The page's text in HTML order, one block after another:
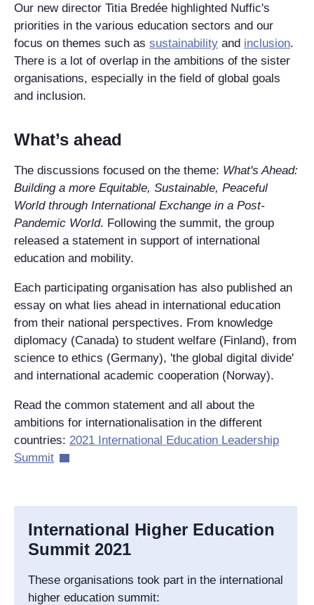
Our new director Titia Bredée highlighted Nuffic's
priorities in the various education sectors and our
focus on themes such as sustainability and inclusion.
There is a lot of overlap in the ambitions of the sister
organisations, especially in the field of global goals
and inclusion.
What’s ahead
The discussions focused on the theme: What's Ahead:
Building a more Equitable, Sustainable, Peaceful
World through International Exchange in a Post-
Pandemic World. Following the summit, the group
released a statement in support of international
education and mobility.
Each participating organisation has also published an
essay on what lies ahead in international education
from their national perspectives. From knowledge
diplomacy (Canada) to student welfare (Finland), from
science to ethics (Germany), 'the global digital divide'
and international academic cooperation (Norway).
Read the common statement and all about the
ambitions for internationalisation in the different
countries: 2021 International Education Leadership
Summit
International Higher Education
Summit 2021
These organisations took part in the international
higher education summit: